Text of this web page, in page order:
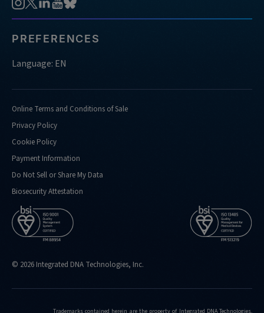
PREFERENCES
Language: EN
Online Terms and Conditions of Sale
Privacy Policy
Cookie Policy
Payment Information
Do Not Sell or Share My Data
Biosecurity Attestation
© 2026 Integrated DNA Technologies, Inc.
Trademarks contained herein are the property of Integrated DNA Technologies,